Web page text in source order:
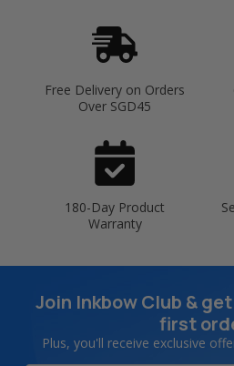
Free Delivery on Orders
Over SGD45
180-Day Product
Warranty
Join Inkbow Club & get
first
Plus, you'll receive exclusive